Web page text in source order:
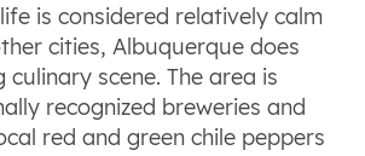
is considered relatively calm
cities, Albuquerque does
culinary scene. The area is
recognized breweries and
red and green chile peppers